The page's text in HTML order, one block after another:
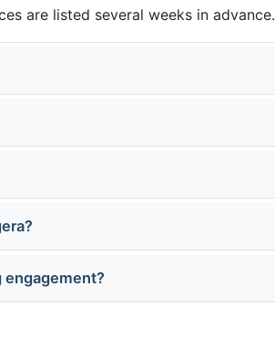
are listed several weeks in advance.
engagement?